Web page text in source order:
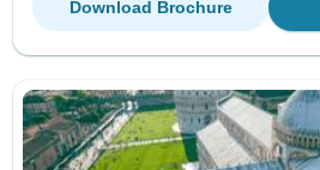
Download Brochure